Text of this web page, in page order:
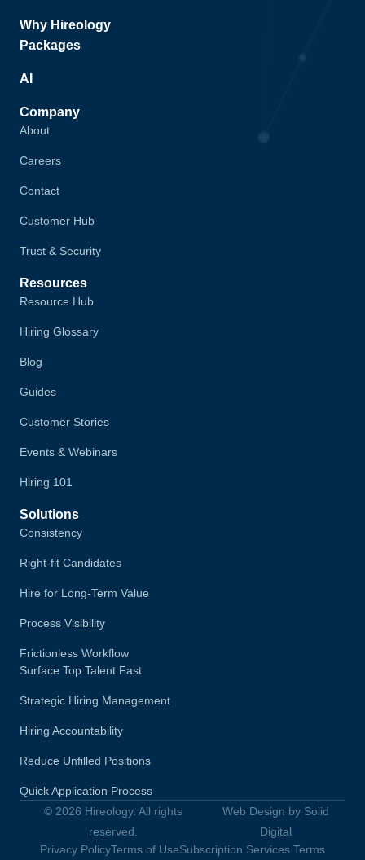
Why Hireology
Packages
AI
Company
About
Careers
Contact
Customer Hub
Trust & Security
Resources
Resource Hub
Hiring Glossary
Blog
Guides
Customer Stories
Events & Webinars
Hiring 101
Solutions
Consistency
Right-fit Candidates
Hire for Long-Term Value
Process Visibility
Frictionless Workflow
Surface Top Talent Fast
Strategic Hiring Management
Hiring Accountability
Reduce Unfilled Positions
Quick Application Process
© 2026 Hireology. All rights
reserved.
Web Design by Solid
Digital
Privacy PolicyTerms of UseSubscription Services Terms